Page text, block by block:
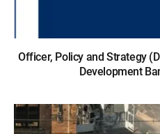
Officer, Policy and Strategy
Development